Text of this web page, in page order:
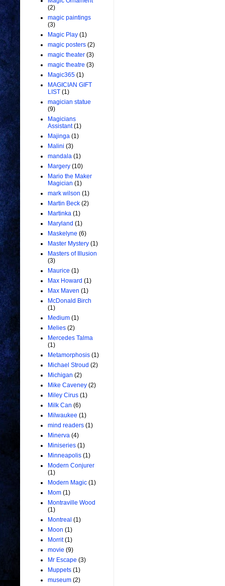
(2)
magic paintings
(3)
Magic Play (1)
magic posters (2)
magic theater (3)
magic theatre (3)
Magic365 (1)
MAGICIAN GIFT
LIST (1)
magician statue
(9)
Magicians
Assistant (1)
Majinga (1)
Malini (3)
mandala (1)
Margery (10)
Mario the Maker
Magician (1)
mark wilson (1)
Martin Beck (2)
Martinka (1)
Maryland (1)
Maskelyne (6)
Master Mystery (1)
Masters of Illusion
(3)
Maurice (1)
Max Howard (1)
Max Maven (1)
McDonald Birch
(1)
Medium (1)
Melies (2)
Mercedes Talma
(1)
Metamorphosis (1)
Michael Stroud (2)
Michigan (2)
Mike Caveney (2)
Miley Cirus (1)
Milk Can (6)
Milwaukee (1)
mind readers (1)
Minerva (4)
Miniseries (1)
Minneapolis (1)
Modern Conjurer
(1)
Modern Magic (1)
Mom (1)
Montraville Wood
(1)
Montreal (1)
Moon (1)
Morrit (1)
movie (9)
Mr Escape (3)
Muppets (1)
museum (2)